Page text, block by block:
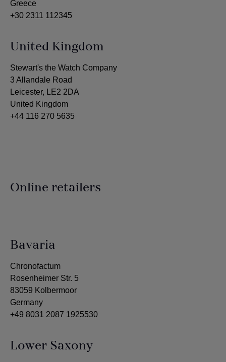
Greece
+30 2311 112345
United Kingdom
Stewart's the Watch Company
3 Allandale Road
Leicester, LE2 2DA
United Kingdom
+44 116 270 5635
Online retailers
Bavaria
Chronofactum
Rosenheimer Str. 5
83059 Kolbermoor
Germany
+49 8031 2087 1925530
Lower Saxony